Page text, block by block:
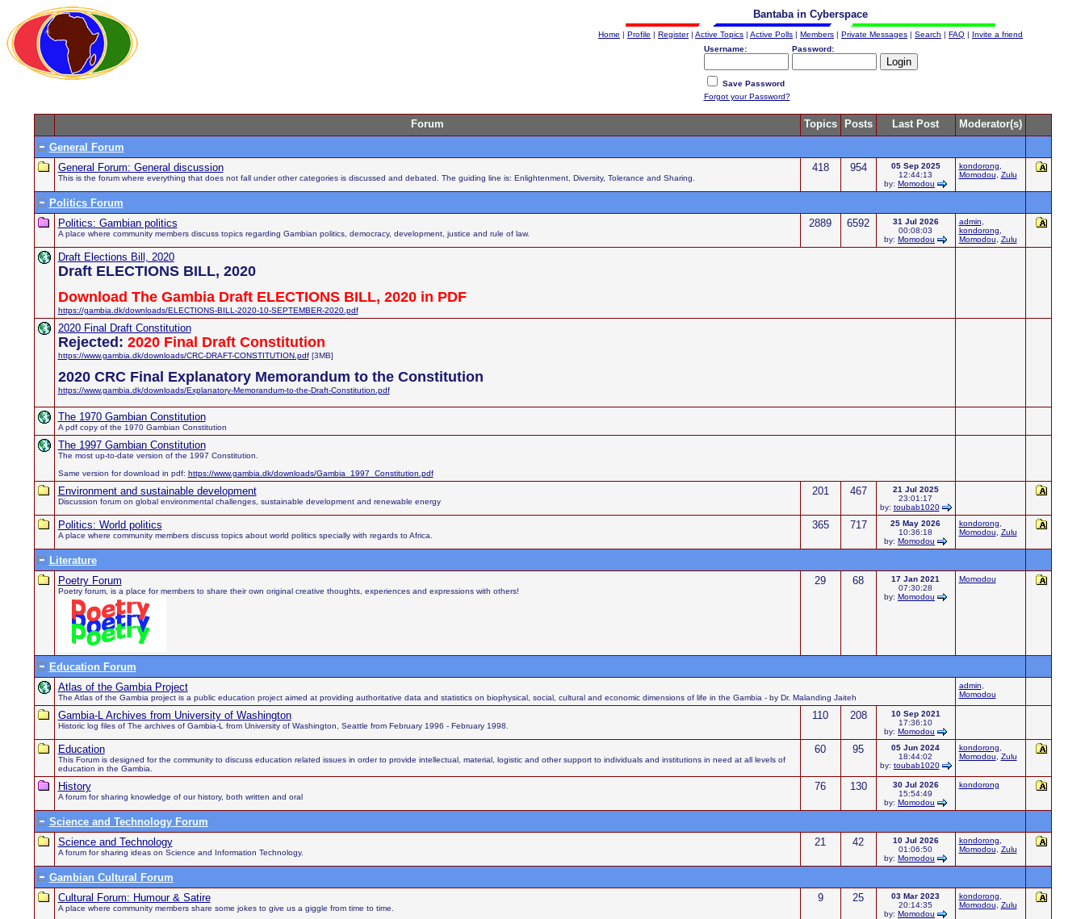
Bantaba in Cyberspace
Home | Profile | Register| Active Topics | Active Polls | Members | Private Messages | Search | FAQ | Invite a friend
Username:
Password:
Save Password
Forgot your Password?
Forum Topics Posts Last Post
Moderator(s)
General Forum
General Forum: General discussion
This is the forum where everything that does not fall under other categories is discussed and debated. The guiding line is: Enlightenment, Diversity, Tolerance and Sharing.
418 954
05 Sep 2025
12:44:13
by: Momodou
kondorong
Momodou
Zulu
Politics Forum
Politics: Gambian politics
A place where community members discuss topics regarding Gambian politics, democracy, development, justice and rule of law.
2889 6592
31 Jul 2026
00:08:03
by: Momodou
admin
kondorong
Momodou
Zulu
Draft Elections Bill, 2020
Draft ELECTIONS BILL, 2020
Download The Gambia Draft ELECTIONS BILL, 2020 in PDF
https://gambia.dk/downloads/ELECTIONS-BILL-2020-10-SEPTEMBER-2020.pdf
2020 Final Draft Constitution
Rejected: 2020 Final Draft Constitution
https://www.gambia.dk/downloads/CRC-DRAFT-CONSTITUTION.pdf[3MB]
2020 CRC Final Explanatory Memorandum to the Constitution
https://www.gambia.dk/downloads/Explanatory-Memorandum-to-the-Draft-Constitution.pdf
The 1970 Gambian Constitution
A pdf copy of the 1970 Gambian Constitution
The 1997 Gambian Constitution
The most up-to-date version of the 1997 Constitution.
Same version for download in pdf: https://www.gambia.dk/downloads/Gambia_1997_Constitution.pdf
Environment and sustainable development
Discussion forum on global environmental challenges, sustainable development and renewable energy
201 467
21 Jul 2025
23:01:17
by: toubab1020
Politics: World politics
A place where community members discuss topics about world politics specially with regards to Africa.
365 717
25 May 2026
10:36:18
by: Momodou
kondorong
Momodou
Zulu
Literature
Poetry Forum
Poetry forum, is a place for members to share their own original creative thoughts, experiences and expressions with others!
29 68
17 Jan 2021
07:30:28
by: Momodou
Momodou
Education Forum
Atlas of the Gambia Project
The Atlas of the Gambia project is a public education project aimed at providing authoritative data and statistics on biophysical, social, cultural and economic dimensions of life in the Gambia - by Dr. Malanding Jaiteh
admin
Momodou
Gambia-L Archives from University of Washington
Historic log files of The archives of Gambia-L from University of Washington, Seattle from February 1996 - February 1998.
110 208
10 Sep 2021
17:36:10
by: Momodou
Education
This Forum is designed for the community to discuss education related issues in order to provide intellectual, material, logistic and other support to individuals and institutions in need at all levels of
education in the Gambia.
60 95
05 Jun 2024
18:44:02
by: toubab1020
kondorong
Momodou
Zulu
History
A forum for sharing knowledge of our history, both written and oral
76 130
30 Jul 2026
15:54:49
by: Momodou
kondorong
Science and Technology Forum
Science and Technology
A forum for sharing ideas on Science and Information Technology.
21 42
10 Jul 2026
01:06:50
by: Momodou
kondorong
Momodou
Zulu
Gambian Cultural Forum
Cultural Forum: Humour & Satire
A place where community members share some jokes to give us a giggle from time to time.
9 25
03 Mar 2023
20:14:35
by: Momodou
kondorong
Momodou
Zulu